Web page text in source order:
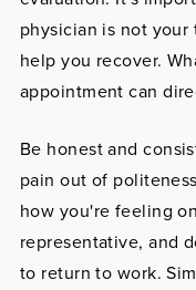
physician is not
help you recover.
appointment can
Be honest and
pain out of
how you're feeling
representative, and
to return to work.